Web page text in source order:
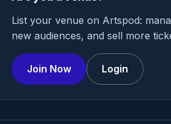
List your venue on Artspod:
new audiences, and sell more
Join Now Login